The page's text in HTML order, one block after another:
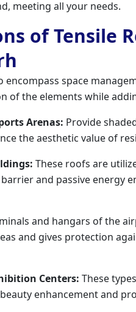
meeting all your needs.
of Tensile
encompass space
of the elements while
Arenas: Provide
the aesthetic value of
These roofs are
and passive energy
and hangars of the
and gives protection
Centers: These
enhancement and